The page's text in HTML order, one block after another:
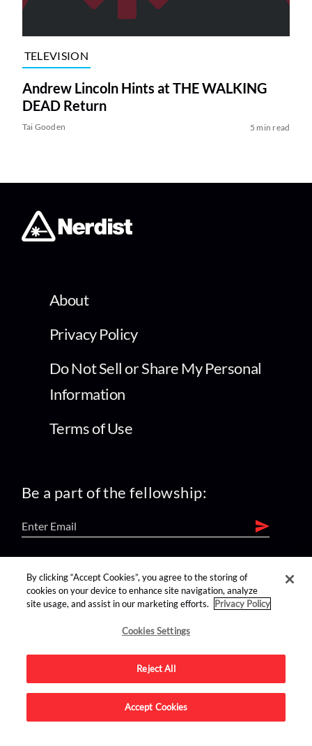
TELEVISION
Andrew Lincoln Hints at THE WALKING
DEAD Return
Tai Gooden 5 min read
About
Privacy Policy
Do Not Sell or Share My Personal
Information
Terms of Use
Be a part of the fellowship:
find us on:
Advertise on this site.
By clicking “Accept Cookies”, you agree to the storing of
cookies on your device to enhance site navigation, analyze
site usage, and assist in our marketing efforts.
Privacy Policy
Cookies Settings
Reject All
Accept Cookies